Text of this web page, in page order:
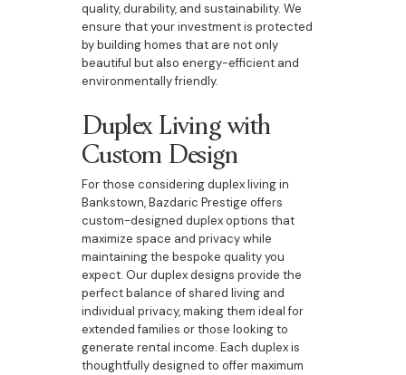
quality, durability, and sustainability. We
ensure that your investment is protected
by building homes that are not only
beautiful but also energy-efficient and
environmentally friendly.
Duplex Living with
Custom Design
For those considering duplex living in
Bankstown, Bazdaric Prestige offers
custom-designed duplex options that
maximize space and privacy while
maintaining the bespoke quality you
expect. Our duplex designs provide the
perfect balance of shared living and
individual privacy, making them ideal for
extended families or those looking to
generate rental income. Each duplex is
thoughtfully designed to offer maximum